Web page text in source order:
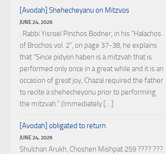
[Avodah] Shehecheyanu on Mitzvos
JUNE 24, 2026
. Rabbi Yisroel Pinchos Bodner, in his "Halachos
of Brochos vol. 2", on page 37-38, he explains
that "Since pidyon haben is a mitzvah that is
performed only once in a great while and it is an
occasion of great joy, Chazal required the father
to recite a shehecheyonu prior to performing
the mitzvah." (Immediately […]
[Avodah] obligated to return
JUNE 24, 2026
Shulchan Arukh, Choshen Mishpat 259 ???? ???